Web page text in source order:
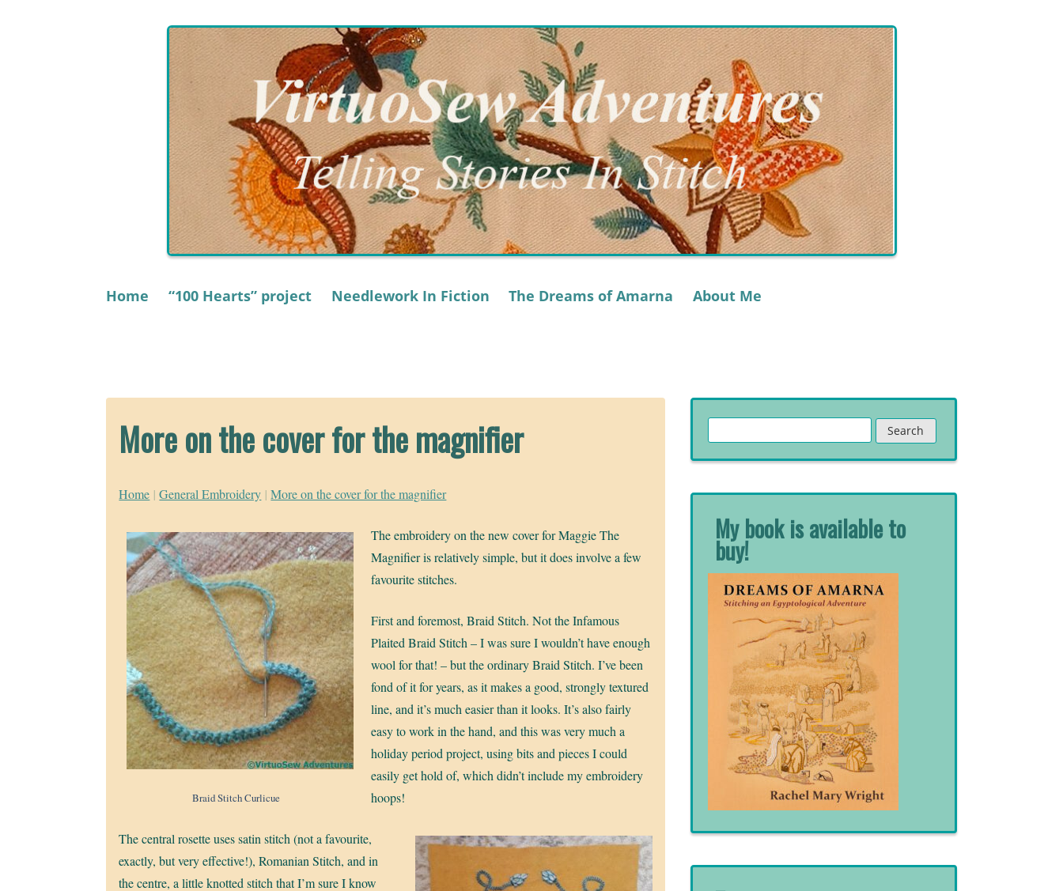
Home “100 Hearts” project Needlework In Fiction The Dreams of Amarna About Me
More on the cover for the magnifier
Home | General Embroidery | More on the cover for the magnifier
Braid Stitch Curlicue
The embroidery on the new cover for Maggie The
Magnifier is relatively simple, but it does involve a few
favourite stitches.
First and foremost, Braid Stitch. Not the Infamous
Plaited Braid Stitch – I was sure I wouldn’t have enough
wool for that! – but the ordinary Braid Stitch. I’ve been
fond of it for years, as it makes a good, strongly textured
line, and it’s much easier than it looks. It’s also fairly
easy to work in the hand, and this was very much a
holiday period project, using bits and pieces I could
easily get hold of, which didn’t include my embroidery
hoops!
The central rosette uses satin stitch (not a favourite,
exactly, but very effective!), Romanian Stitch, and in
the centre, a little knotted stitch that I’m sure I know
for:
My book is available to
buy!